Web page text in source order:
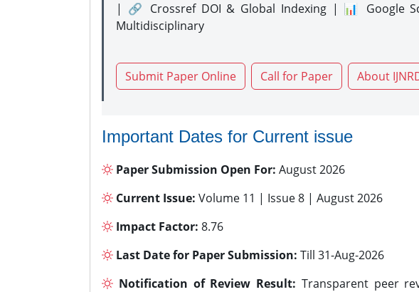
| 🔗 Crossref DOI & Global Indexing | 📊 Google
Multidisciplinary
Submit Paper Online Call for Paper About
Important Dates for Current issue
Paper Submission Open For: August 2026
Current Issue: Volume 11 | Issue 8 | August 2026
Impact Factor: 8.76
Last Date for Paper Submission: Till 31-Aug-2026
Notification of Review Result: Transparent peer